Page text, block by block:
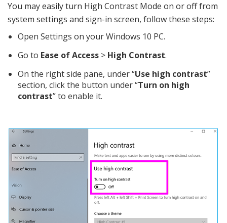
You may easily turn High Contrast Mode on or off from
system settings and sign-in screen, follow these steps:
Open Settings on your Windows 10 PC.
Go to Ease of Access > High Contrast.
On the right side pane, under “Use high contrast”
section, click the button under “Turn on high
contrast” to enable it.